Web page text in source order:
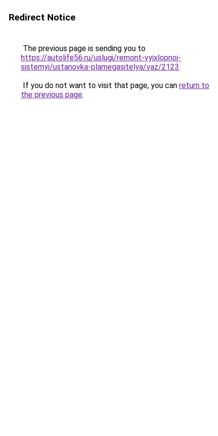
Redirect Notice
The previous page is sending you to
https://autolife56.ru/uslugi/remont-vyixlopnoj-
sistemyi/ustanovka-plamegasitelya/vaz/2123.
If you do not want to visit that page, you can return to
the previous page.